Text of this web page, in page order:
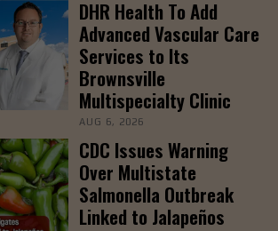
DHR Health To Add
Advanced Vascular Care
Services to Its
Brownsville
Multispecialty Clinic
AUG 6, 2026
CDC Issues Warning
Over Multistate
Salmonella Outbreak
Linked to Jalapeños